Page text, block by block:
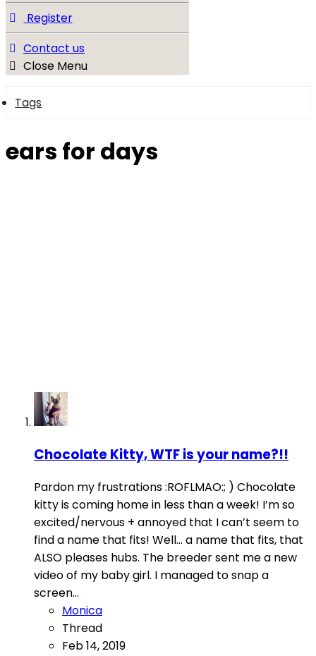
Register
Contact us
Close Menu
Tags
ears for days
Chocolate Kitty, WTF is your name?!!
Pardon my frustrations :ROFLMAO:; ) Chocolate
kitty is coming home in less than a week! I’m so
excited/nervous + annoyed that I can’t seem to
find a name that fits! Well... a name that fits, that
ALSO pleases hubs. The breeder sent me a new
video of my baby girl. I managed to snap a
screen...
Monica
Thread
Feb 14, 2019